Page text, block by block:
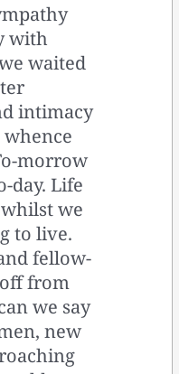
with
waited
intimacy
morrow
day. Life
we
to live.
fellow-
from
we say
new